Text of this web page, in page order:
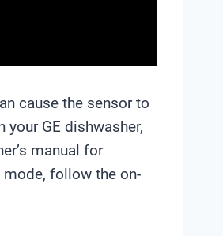
cause the sensor to
your GE dishwasher,
manual for
follow the on-